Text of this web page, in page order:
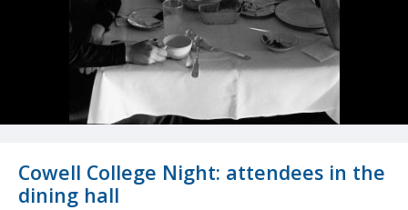
Cowell College Night: attendees in the
dining hall